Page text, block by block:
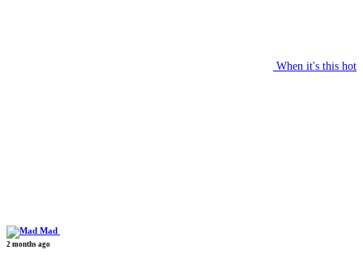
When it's this hot
Mad
2 months ago